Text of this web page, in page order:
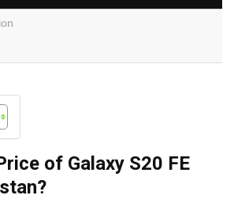
of Galaxy S20 FE